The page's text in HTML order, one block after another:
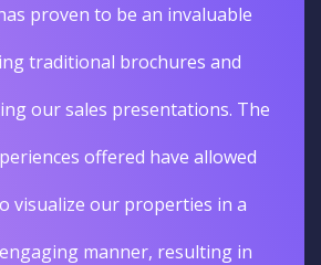
proven to be an invaluable
traditional brochures and
our sales presentations. The
offered have allowed
visualize our properties in a
manner, resulting in